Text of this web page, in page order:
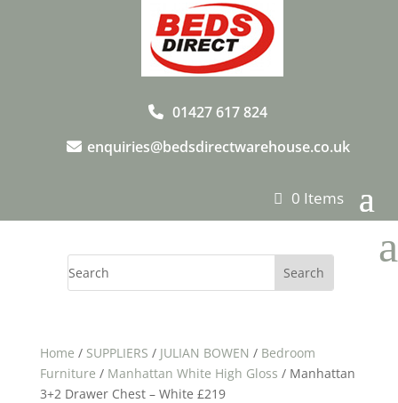
01427 617 824
enquiries@bedsdirectwarehouse.co.uk
0 Items
a
Home / SUPPLIERS / JULIAN BOWEN / Bedroom
Furniture / Manhattan White High Gloss / Manhattan
3+2 Drawer Chest – White £219